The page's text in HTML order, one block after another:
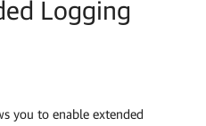
Logging
you to enable extended